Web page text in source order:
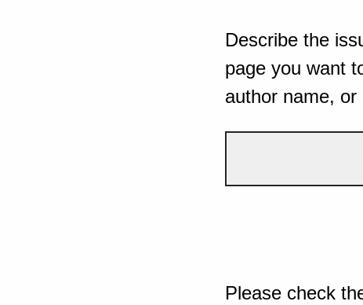
Describe the
page you want
author name,
Please check